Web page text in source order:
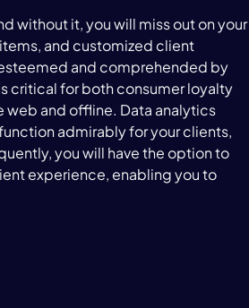
without it, you will miss out on your
and customized client
and comprehended by
critical for both consumer loyalty
web and offline. Data analytics
admirably for your clients,
you will have the option to
experience, enabling you to